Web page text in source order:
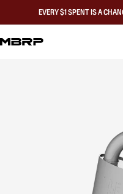
EVERY $1 SPENT IS A